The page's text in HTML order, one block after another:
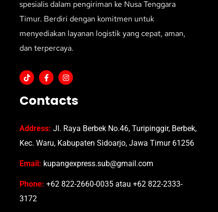
spesialis dalam pengiriman ke Nusa Tenggara
Timur. Berdiri dengan komitmen untuk
menyediakan layanan logistik yang cepat, aman,
dan terpercaya.
Contacts
Address: Jl. Raya Berbek No.46, Turipinggir, Berbek,
Kec. Waru, Kabupaten Sidoarjo, Jawa Timur 61256
Email: kupangexpress.sub@gmail.com
Phone: +62 822-2660-0035 atau +62 822-2333-
3172